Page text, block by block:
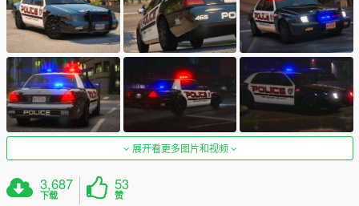
展开看更多图片和视频
3,687
下载
53
赞